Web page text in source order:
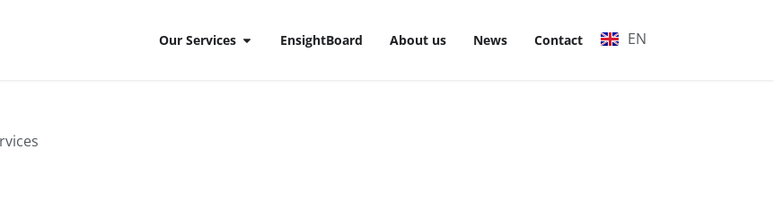
Our Services EnsightBoard About us News Contact EN
VI